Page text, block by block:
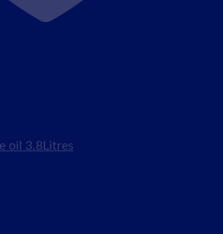
oil 3.8Litres